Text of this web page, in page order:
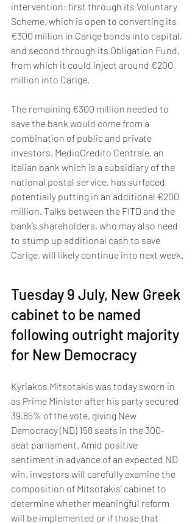
intervention: first through its Voluntary
Scheme, which is open to converting its
€300 million in Carige bonds into capital,
and second through its Obligation Fund,
from which it could inject around €200
million into Carige.
The remaining €300 million needed to
save the bank would come from a
combination of public and private
investors. MedioCredito Centrale, an
Italian bank which is a subsidiary of the
national postal service, has surfaced
potentially putting in an additional €200
million. Talks between the FITD and the
bank’s shareholders, who may also need
to stump up additional cash to save
Carige, will likely continue into next week.
Tuesday 9 July, New Greek
cabinet to be named
following outright majority
for New Democracy
Kyriakos Mitsotakis was today sworn in
as Prime Minister after his party secured
39.85% of the vote, giving New
Democracy (ND) 158 seats in the 300-
seat parliament. Amid positive
sentiment in advance of an expected ND
win, investors will carefully examine the
composition of Mitsotakis’ cabinet to
determine whether meaningful reform
will be implemented or if those that